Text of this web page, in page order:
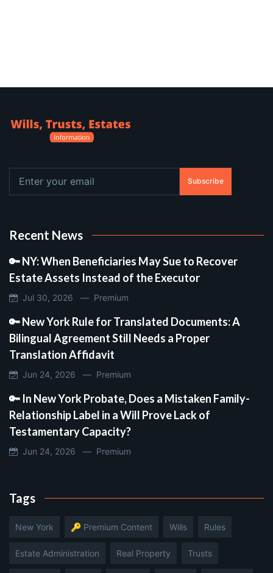
Subscribe
Recent News
🔑 NY: When Beneficiaries May Sue to Recover
Estate Assets Instead of the Executor
Jul 30, 2026 — Premium
🔑 New York Rule for Translated Documents: A
Bilingual Agreement Still Needs a Proper
Translation Affidavit
Jun 24, 2026 — Premium
🔑 In New York Probate, Does a Mistaken Family-
Relationship Label in a Will Prove Lack of
Testamentary Capacity?
Jun 24, 2026 — Premium
Tags
New York 🔑 Premium Content Wills Rules
Estate Administration Real Property Trusts